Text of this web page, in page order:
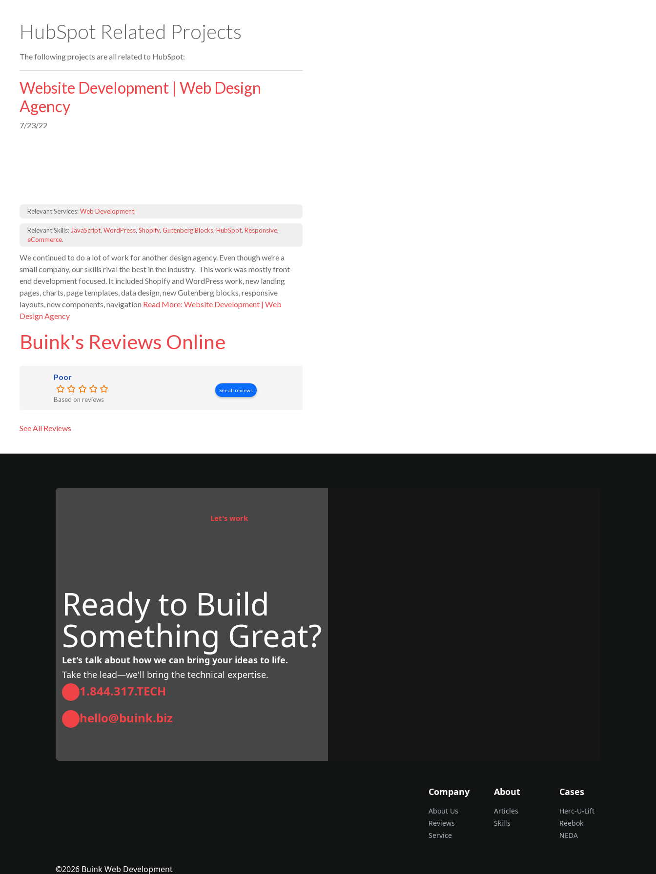
HubSpot Related Projects
The following projects are all related to HubSpot:
Website Development | Web Design
Agency
7/23/22
Relevant Services:Web Development.
Relevant Skills: JavaScript, WordPress, Shopify, Gutenberg Blocks, HubSpot, Responsive,
eCommerce.
We continued to do a lot of work for another design agency. Even though we’re a
small company, our skills rival the best in the industry. This work was mostly front-
end development focused. It included Shopify and WordPress work, new landing
pages, charts, page templates, data design, new Gutenberg blocks, responsive
layouts, new components, navigation Read More: Website Development | Web
Design Agency
Buink's Reviews Online
Poor
Based on reviews
See all reviews
See All Reviews
Let's work
Ready to Build
Something Great?
Let's talk about how we can bring your ideas to life.
Take the lead—we'll bring the technical expertise.
1.844.317.TECH
hello@buink.biz
©2026 Buink Web Development
Company
About Us
Reviews
Service
About
Articles
Skills
Cases
Herc-U-Lift
Reebok
NEDA